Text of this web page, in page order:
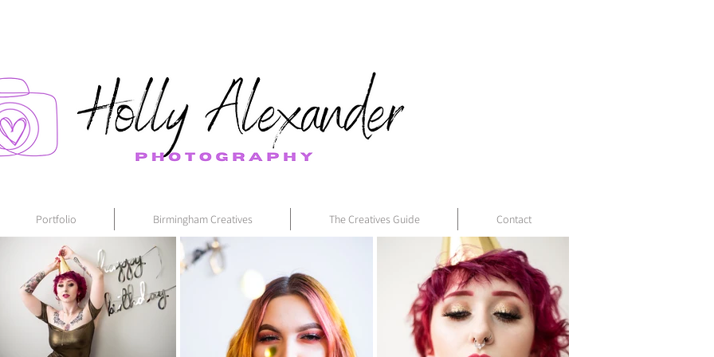
Portfolio Birmingham Creatives The Creatives Guide Contact